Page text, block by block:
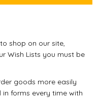
shop on our site,
Wish Lists you must be
goods more easily
forms every time with